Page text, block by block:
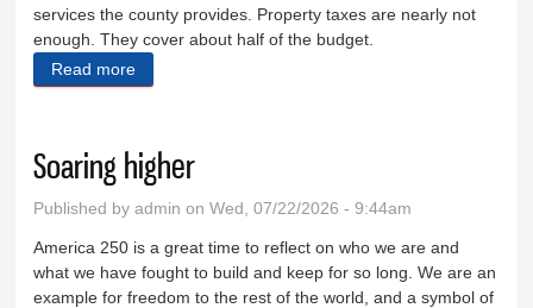
services the county provides. Property taxes are nearly not
enough. They cover about half of the budget.
Read more
Soaring higher
Published byadmin on Wed, 07/22/2026 - 9:44am
America 250 is a great time to reflect on who we are and
what we have fought to build and keep for so long. We are an
example for freedom to the rest of the world, and a symbol of